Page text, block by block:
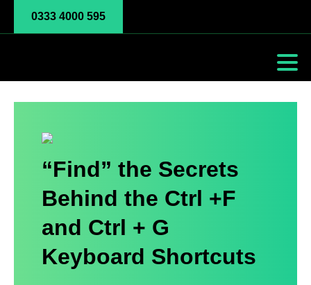
0333 4000 595
“Find” the Secrets
Behind the Ctrl +F
and Ctrl + G
Keyboard Shortcuts